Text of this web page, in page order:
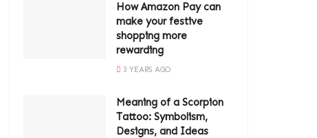
How Amazon Pay can
make your festive
shopping more
rewarding
3 YEARS AGO
Meaning of a Scorpion
Tattoo: Symbolism,
Designs, and Ideas